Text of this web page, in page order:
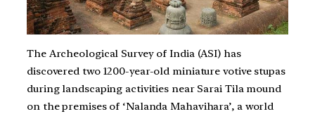
The Archeological Survey of India (ASI) has
discovered two 1200-year-old miniature votive stupas
during landscaping activities near Sarai Tila mound
on the premises of ‘Nalanda Mahavihara’, a world